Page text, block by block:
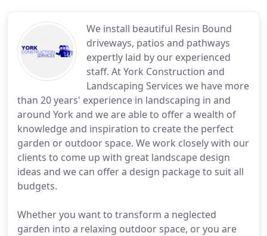
We install beautiful Resin Bound
driveways, patios and pathways
expertly laid by our experienced
staff. At York Construction and
Landscaping Services we have more
than 20 years' experience in landscaping in and
around York and we are able to offer a wealth of
knowledge and inspiration to create the perfect
garden or outdoor space. We work closely with our
clients to come up with great landscape design
ideas and we can offer a design package to suit all
budgets.
Whether you want to transform a neglected
garden into a relaxing outdoor space, or you are